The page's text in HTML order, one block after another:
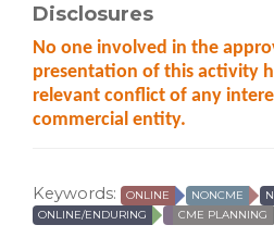
Disclosures
No one involved in the
presentation of this activity
relevant conflict of any
commercial entity.
Keywords: ONLINE NONCME
ONLINE/ENDURING
CME PLANNING